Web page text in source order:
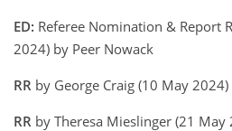
ED: Referee Nomination & Report
2024) by Peer Nowack
RR by George Craig (10 May 2024)
RR by Theresa Mieslinger (21 May